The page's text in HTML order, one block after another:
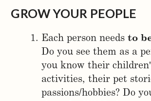
GROW YOUR PEOPLE
Each person needsto
Do you see them as a
you know their
activities, their pet
passions/hobbies? Do